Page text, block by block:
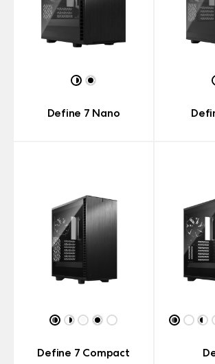
Define 7 Nano
Define 7 Compact